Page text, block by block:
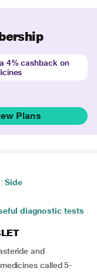
4% cashback on
Plans
Side
diagnostic tests
and
called 5-